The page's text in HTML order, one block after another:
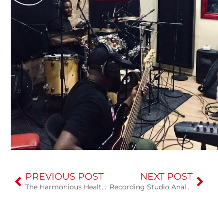
PREVIOUS POST
The Harmonious Health Benefits of Singing
NEXT POST
Recording Studio Analog vs Digital